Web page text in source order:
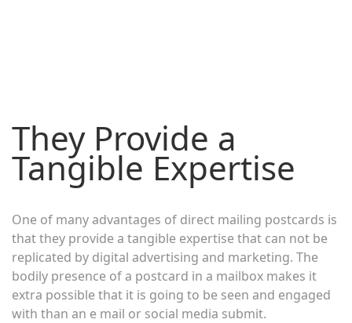
They Provide a
Tangible Expertise
One of many advantages of direct mailing postcards is
that they provide a tangible expertise that can not be
replicated by digital advertising and marketing. The
bodily presence of a postcard in a mailbox makes it
extra possible that it is going to be seen and engaged
with than an e mail or social media submit.